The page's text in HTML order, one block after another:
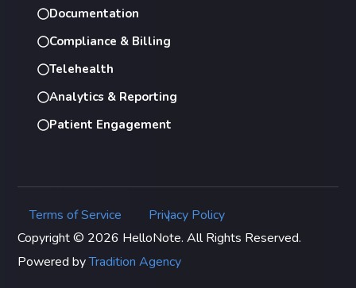
Documentation
Compliance & Billing
Telehealth
Analytics & Reporting
Patient Engagement
Terms of Service |
Privacy Policy
Copyright © 2026 HelloNote. All Rights Reserved.
Powered byTradition Agency